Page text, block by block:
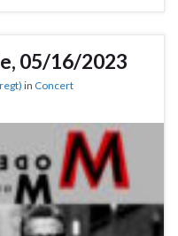
05/16/2023
in Concert